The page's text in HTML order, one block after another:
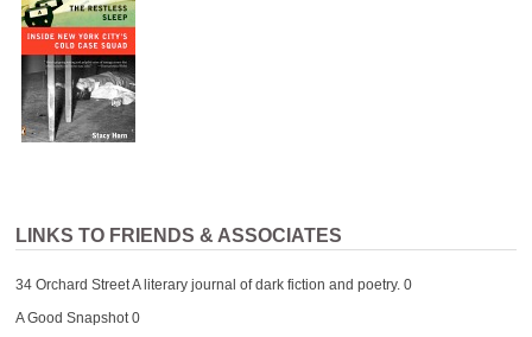
LINKS TO FRIENDS & ASSOCIATES
34 Orchard StreetA literary journal of dark fiction and poetry. 0
A Good Snapshot0